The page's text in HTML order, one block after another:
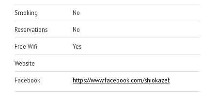
Smoking No
Reservations No
Free Wifi Yes
Website
Facebook https://www.facebook.com/shiokazebrewlab